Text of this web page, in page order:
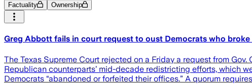
Factuality Ownership
Greg Abbott fails in court request to oust Democrats who broke
The Texas Supreme Court rejected on a Friday a request from
Republican counterparts’ mid-decade redistricting efforts, which
Democrats “abandoned or forfeited their offices.” A quorum